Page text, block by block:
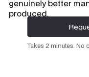
genuinely better
produced.
Takes 2 minutes. No